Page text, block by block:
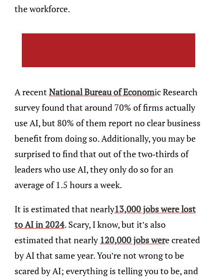
the workforce.
A recentNational Bureau of Economic Research
survey found that around 70% of firms actually
use AI, but 80% of them report no clear business
benefit from doing so. Additionally, you may be
surprised to find that out of the two-thirds of
leaders who use AI, they only do so for an
average of 1.5 hours a week.
It is estimated that nearly13,000 jobs were lost
to AI in 2024. Scary, I know, but it’s also
estimated that nearly 120,000 jobs were created
by AI that same year. You’re not wrong to be
scared by AI; everything is telling you to be, and